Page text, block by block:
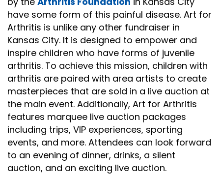
have some form of this painful disease. Art for
Arthritis is unlike any other fundraiser in
Kansas City. It is designed to empower and
inspire children who have forms of juvenile
arthritis. To achieve this mission, children with
arthritis are paired with area artists to create
masterpieces that are sold in a live auction at
the main event. Additionally, Art for Arthritis
features marquee live auction packages
including trips, VIP experiences, sporting
events, and more. Attendees can look forward
to an evening of dinner, drinks, a silent
auction, and an exciting live auction.